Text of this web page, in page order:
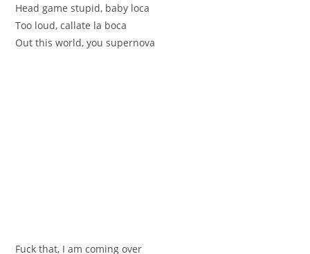
Head game stupid, baby loca
Too loud, callate la boca
Out this world, you supernova
Fuck that, I am coming over